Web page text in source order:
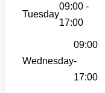
Tuesday
09:00 -
17:00
Wednesday
09:00
-
17:00